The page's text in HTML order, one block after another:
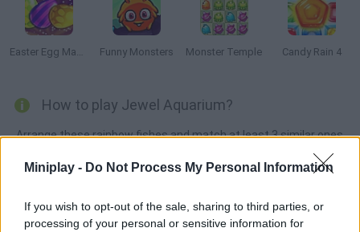
Miniplay - Do Not Process My Personal Information
If you wish to opt-out of the sale, sharing to third parties, or
processing of your personal or sensitive information for
Easter Egg Mania Funny Monsters Monster Temple Candy Rain 4
How to play Jewel Aquarium?
Arrange these rainbow fishes and match at least 3 similar ones
Tags